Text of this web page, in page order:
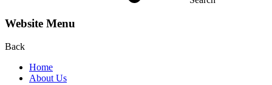
Website Menu
Back
Home
About Us